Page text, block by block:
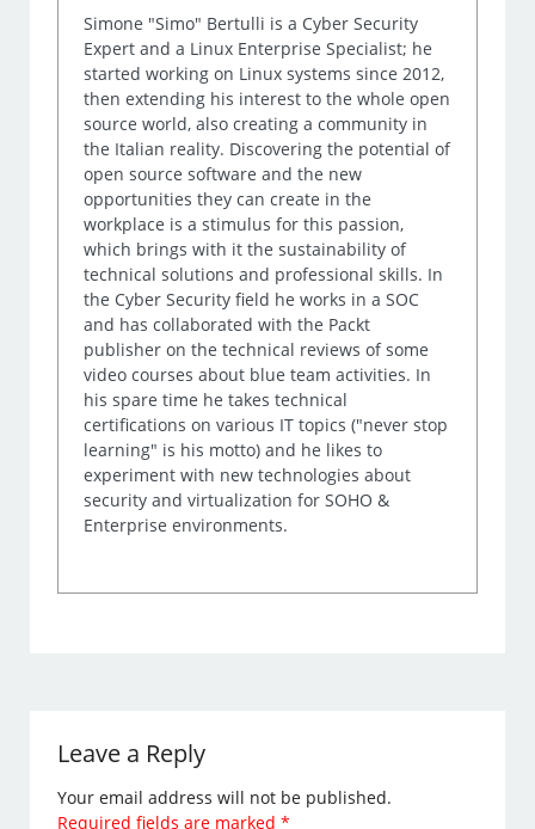
Simone "Simo" Bertulli is a Cyber Security
Expert and a Linux Enterprise Specialist; he
started working on Linux systems since 2012,
then extending his interest to the whole open
source world, also creating a community in
the Italian reality. Discovering the potential of
open source software and the new
opportunities they can create in the
workplace is a stimulus for this passion,
which brings with it the sustainability of
technical solutions and professional skills. In
the Cyber Security field he works in a SOC
and has collaborated with the Packt
publisher on the technical reviews of some
video courses about blue team activities. In
his spare time he takes technical
certifications on various IT topics ("never stop
learning" is his motto) and he likes to
experiment with new technologies about
security and virtualization for SOHO &
Enterprise environments.
Leave a Reply
Your email address will not be published.
Required fields are marked*